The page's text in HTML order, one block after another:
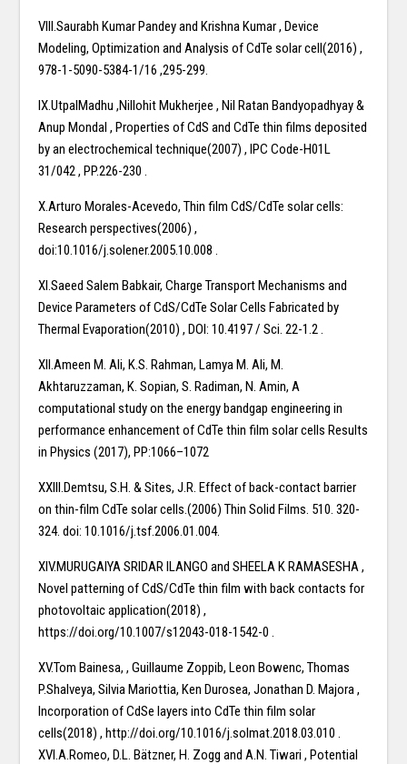
VIII.Saurabh Kumar Pandey and Krishna Kumar , Device
Modeling, Optimization and Analysis of CdTe solar cell(2016) ,
978-1-5090-5384-1/16 ,295-299.
IX.UtpalMadhu ,Nillohit Mukherjee , Nil Ratan Bandyopadhyay &
Anup Mondal , Properties of CdS and CdTe thin films deposited
by an electrochemical technique(2007) , IPC Code-H01L
31/042 , PP.226-230 .
X.Arturo Morales-Acevedo, Thin film CdS/CdTe solar cells:
Research perspectives(2006) ,
doi:10.1016/j.solener.2005.10.008 .
XI.Saeed Salem Babkair, Charge Transport Mechanisms and
Device Parameters of CdS/CdTe Solar Cells Fabricated by
Thermal Evaporation(2010) , DOI: 10.4197 / Sci. 22-1.2 .
XII.Ameen M. Ali, K.S. Rahman, Lamya M. Ali, M.
Akhtaruzzaman, K. Sopian, S. Radiman, N. Amin, A
computational study on the energy bandgap engineering in
performance enhancement of CdTe thin film solar cells Results
in Physics (2017), PP:1066–1072
XXIII.Demtsu, S.H. & Sites, J.R. Effect of back-contact barrier
on thin-film CdTe solar cells.(2006) Thin Solid Films. 510. 320-
324. doi: 10.1016/j.tsf.2006.01.004.
XIV.MURUGAIYA SRIDAR ILANGO and SHEELA K RAMASESHA ,
Novel patterning of CdS/CdTe thin film with back contacts for
photovoltaic application(2018) ,
https://doi.org/10.1007/s12043-018-1542-0 .
XV.Tom Bainesa, , Guillaume Zoppib, Leon Bowenc, Thomas
P.Shalveya, Silvia Mariottia, Ken Durosea, Jonathan D. Majora ,
Incorporation of CdSe layers into CdTe thin film solar
cells(2018) , http://doi.org/10.1016/j.solmat.2018.03.010 .
XVI.A.Romeo, D.L. Bätzner, H. Zogg and A.N. Tiwari , Potential